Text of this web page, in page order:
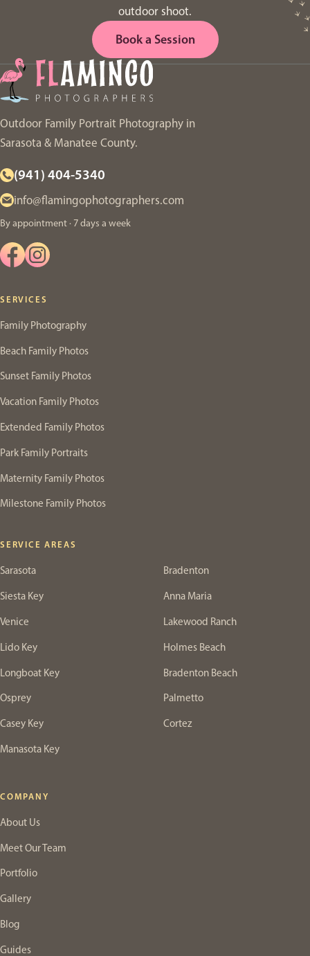
outdoor shoot.
Book a Session
Outdoor Family Portrait Photography in
Sarasota & Manatee County.
(941) 404-5340
info@flamingophotographers.com
By appointment · 7 days a week
SERVICES
Family Photography
Beach Family Photos
Sunset Family Photos
Vacation Family Photos
Extended Family Photos
Park Family Portraits
Maternity Family Photos
Milestone Family Photos
SERVICE AREAS
Sarasota
Siesta Key
Venice
Lido Key
Longboat Key
Osprey
Casey Key
Manasota Key
Bradenton
Anna Maria
Lakewood Ranch
Holmes Beach
Bradenton Beach
Palmetto
Cortez
COMPANY
About Us
Meet Our Team
Portfolio
Gallery
Blog
Guides